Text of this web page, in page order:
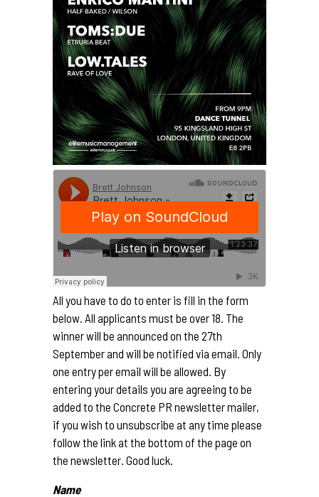
All you have to do to enter is fill in the form
below. All applicants must be over 18. The
winner will be announced on the 27th
September and will be notified via email. Only
one entry per email will be allowed. By
entering your details you are agreeing to be
added to the Concrete PR newsletter mailer,
if you wish to unsubscribe at any time please
follow the link at the bottom of the page on
the newsletter. Good luck.
Name